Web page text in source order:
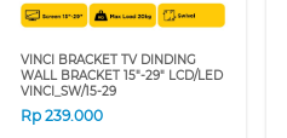
VINCI BRACKET TV DINDING
WALL BRACKET 15"-29" LCD/LED
VINCI_SW/15-29
Rp 239.000